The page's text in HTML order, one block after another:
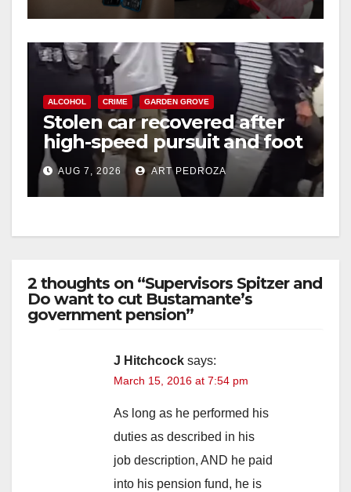
ALCOHOL CRIME GARDEN GROVE
Stolen car recovered after
high-speed pursuit and foot
chase in west OC
AUG 7, 2026 ART PEDROZA
2 thoughts on “Supervisors Spitzer and
Do want to cut Bustamante’s
government pension”
J Hitchcock says:
March 15, 2016 at 7:54 pm
As long as he performed his
duties as described in his
job description, AND he paid
into his pension fund, he is